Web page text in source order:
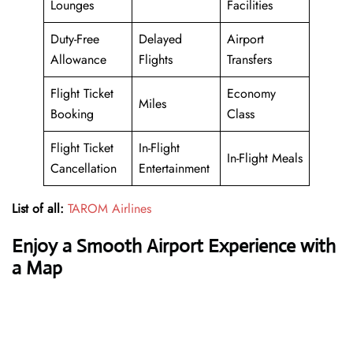
Lounges
Facilities
Duty-Free
Allowance
Delayed
Flights
Airport
Transfers
Flight Ticket
Booking
Miles
Economy
Class
Flight Ticket
Cancellation
In-Flight
Entertainment
In-Flight Meals
List of all: TAROM Airlines
Enjoy a Smooth Airport Experience with
a Map